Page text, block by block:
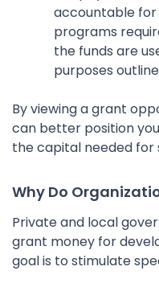
accountable for
programs
the funds are
purposes
By viewing a grant
can better position
the capital needed for
Why Do
Private and local
grant money for
goal is to stimulate